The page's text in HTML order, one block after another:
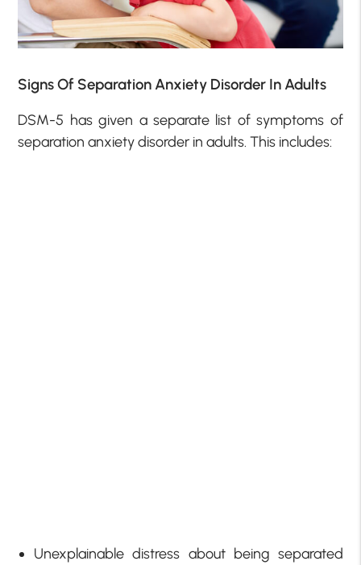
Signs Of Separation Anxiety Disorder In Adults
DSM-5 has given a separate list of symptoms of
separation anxiety disorder in adults. This includes:
Unexplainable distress about being separated